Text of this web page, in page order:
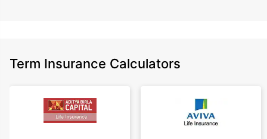
Term Insurance Calculators